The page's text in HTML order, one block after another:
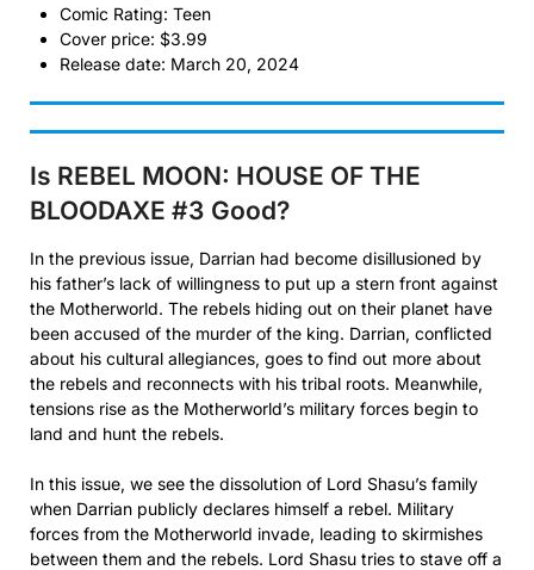
Comic Rating: Teen
Cover price: $3.99
Release date: March 20, 2024
Is REBEL MOON: HOUSE OF THE
BLOODAXE #3 Good?
In the previous issue, Darrian had become disillusioned by
his father’s lack of willingness to put up a stern front against
the Motherworld. The rebels hiding out on their planet have
been accused of the murder of the king. Darrian, conflicted
about his cultural allegiances, goes to find out more about
the rebels and reconnects with his tribal roots. Meanwhile,
tensions rise as the Motherworld’s military forces begin to
land and hunt the rebels.
In this issue, we see the dissolution of Lord Shasu’s family
when Darrian publicly declares himself a rebel. Military
forces from the Motherworld invade, leading to skirmishes
between them and the rebels. Lord Shasu tries to stave off a